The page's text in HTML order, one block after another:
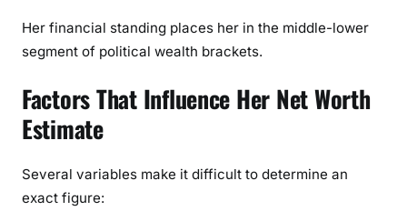
Her financial standing places her in the middle-lower
segment of political wealth brackets.
Factors That Influence Her Net Worth
Estimate
Several variables make it difficult to determine an
exact figure: